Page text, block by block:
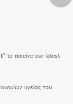
” to receive our latest
υγείας του